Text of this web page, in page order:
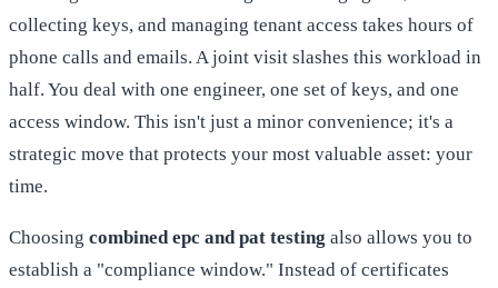
collecting keys, and managing tenant access takes hours of
phone calls and emails. A joint visit slashes this workload in
half. You deal with one engineer, one set of keys, and one
access window. This isn't just a minor convenience; it's a
strategic move that protects your most valuable asset: your
time.
Choosing combined epc and pat testing also allows you to
establish a "compliance window." Instead of certificates